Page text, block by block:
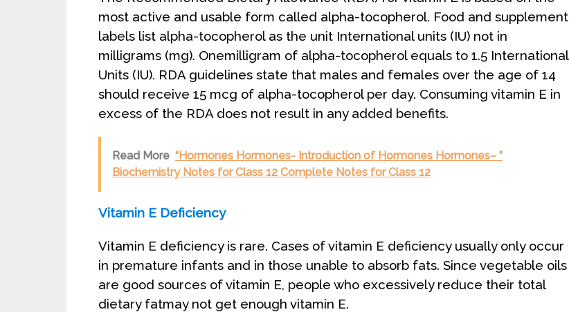
most active and usable form called alpha-tocopherol. Food and supplement
labels list alpha-tocopherol as the unit International units (IU) not in
milligrams (mg). Onemilligram of alpha-tocopherol equals to 1.5 International
Units (IU). RDA guidelines state that males and females over the age of 14
should receive 15 mcg of alpha-tocopherol per day. Consuming vitamin E in
excess of the RDA does not result in any added benefits.
Read More “Hormones Hormones- Introduction of Hormones Hormones– ”
Biochemistry Notes for Class 12 Complete Notes for Class 12
Vitamin E Deficiency
Vitamin E deficiency is rare. Cases of vitamin E deficiency usually only occur
in premature infants and in those unable to absorb fats. Since vegetable oils
are good sources of vitamin E, people who excessively reduce their total
dietary fatmay not get enough vitamin E.